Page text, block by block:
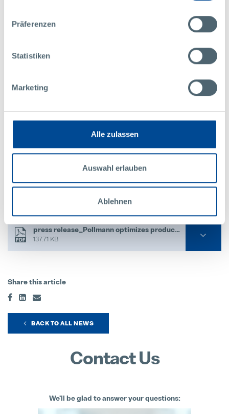
Präferenzen
Statistiken
Marketing
Alle zulassen
Auswahl erlauben
Ablehnen
Download press release and images:
2,441.67 KB
2,047.88 KB
Picture 3_Production building of the Pollmann company site in Vitis.jpg
Picture 4_High-bay warehouse at the Pollmann company site in Vitis.jpg
press release_Pollmann optimizes production footprint.pdf
137.71 KB
Share this article
BACK TO ALL NEWS
Contact Us
We'll be glad to answer your questions: